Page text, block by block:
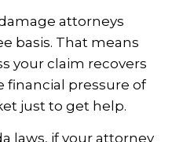
attorneys
basis. That means
your claim recovers
financial pressure of
just to get help.
laws, if your attorney